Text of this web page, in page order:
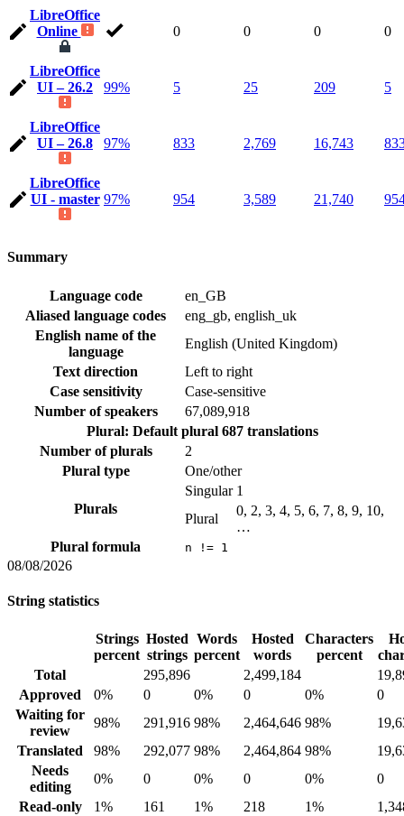
LibreOffice
Online
0 0 0 0
LibreOffice
UI – 26.2
99% 5 25 209 5
LibreOffice
UI – 26.8
97% 833 2,769 16,743
LibreOffice
UI - master 97% 954 3,589 21,740
Summary
Language code
en_GB
Aliased language codes
eng_gb, english_uk
English name of the
language
English (United Kingdom)
Text direction
Left to right
Case sensitivity
Case-sensitive
Number of speakers
67,089,918
Plural: Default plural 687 translations
Number of plurals
2
Plural type
One/other
Plurals
Singular 1
Plural
0, 2, 3, 4, 5, 6, 7, 8, 9, 10,
…
Plural formula
n != 1
08/08/2026
String statistics
Strings
percent
Hosted
strings
Words
percent
Hosted
words
Characters
percent
Total
295,896 2,499,184
Approved
0% 0 0% 0 0%
0
Waiting for
review
98% 291,916 98% 2,464,646 98%
Translated
98% 292,077 98% 2,464,864 98%
Needs
editing
0% 0 0% 0 0%
0
Read-only
1% 161 1% 218 1%